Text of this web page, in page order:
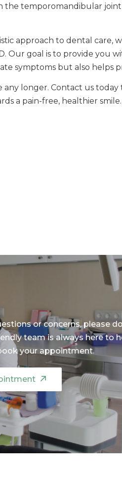
the temporomandibular
approach to dental care,
Our goal is to provide you
symptoms but also helps
any longer. Contact us
a pain-free, healthier smile.
or concerns, please
team is always here to
your appointment.